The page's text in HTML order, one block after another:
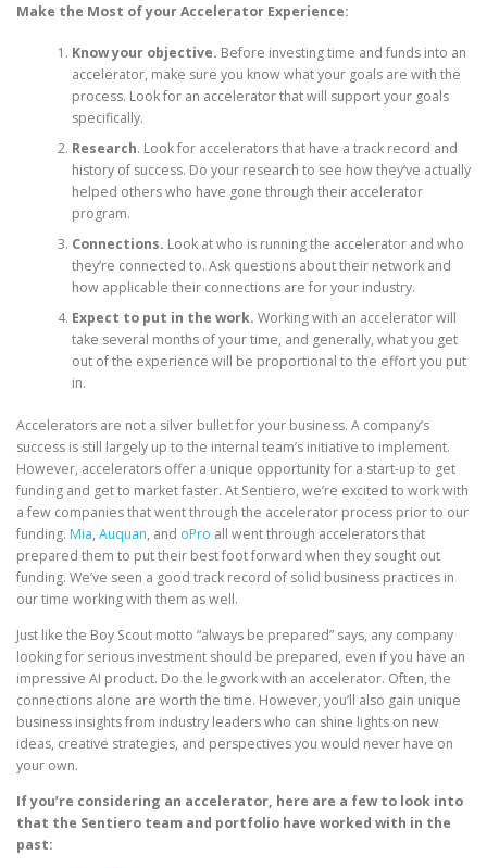
Make the Most of your Accelerator Experience:
Know your objective. Before investing time and funds into an
accelerator, make sure you know what your goals are with the
process. Look for an accelerator that will support your goals
specifically.
Research. Look for accelerators that have a track record and
history of success. Do your research to see how they’ve actually
helped others who have gone through their accelerator
program.
Connections. Look at who is running the accelerator and who
they’re connected to. Ask questions about their network and
how applicable their connections are for your industry.
Expect to put in the work. Working with an accelerator will
take several months of your time, and generally, what you get
out of the experience will be proportional to the effort you put
in.
Accelerators are not a silver bullet for your business. A company’s
success is still largely up to the internal team’s initiative to implement.
However, accelerators offer a unique opportunity for a start-up to get
funding and get to market faster. At Sentiero, we’re excited to work with
a few companies that went through the accelerator process prior to our
funding. Mia, Auquan, and oPro all went through accelerators that
prepared them to put their best foot forward when they sought out
funding. We’ve seen a good track record of solid business practices in
our time working with them as well.
Just like the Boy Scout motto “always be prepared” says, any company
looking for serious investment should be prepared, even if you have an
impressive AI product. Do the legwork with an accelerator. Often, the
connections alone are worth the time. However, you’ll also gain unique
business insights from industry leaders who can shine lights on new
ideas, creative strategies, and perspectives you would never have on
your own.
If you’re considering an accelerator, here are a few to look into
that the Sentiero team and portfolio have worked with in the
past: